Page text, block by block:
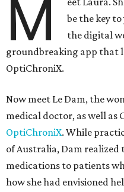
M
be the key
the digital
groundbreaking app that
OptiChroniX.
Now meet Le Dam, the
medical doctor, as well as
OptiChroniX. While
of Australia, Dam
medications to patients
how she had envisioned